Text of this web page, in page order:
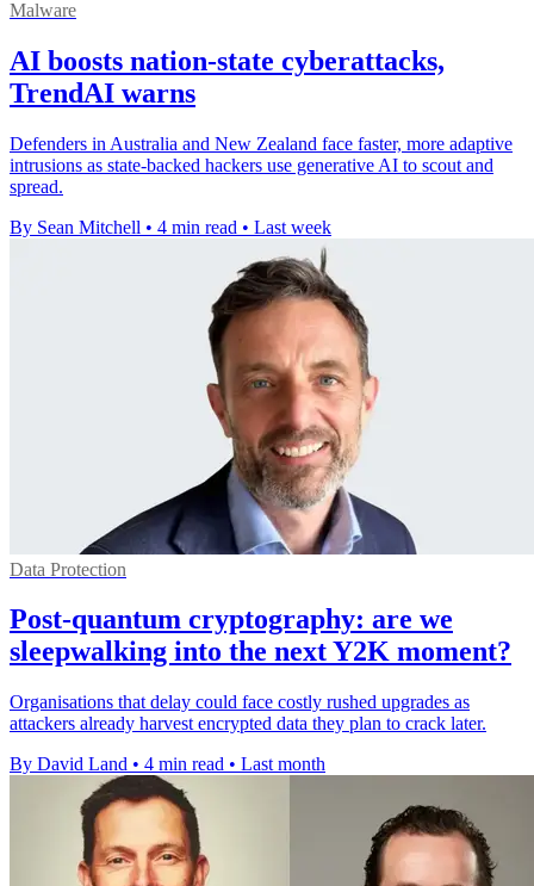
Malware
AI boosts nation-state cyberattacks,
TrendAI warns
Defenders in Australia and New Zealand face faster, more adaptive
intrusions as state-backed hackers use generative AI to scout and
spread.
By Sean Mitchell • 4 min read • Last week
Data Protection
Post-quantum cryptography: are we
sleepwalking into the next Y2K moment?
Organisations that delay could face costly rushed upgrades as
attackers already harvest encrypted data they plan to crack later.
By David Land • 4 min read • Last month